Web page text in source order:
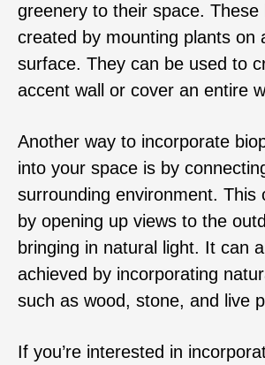
greenery to their space. These
created by mounting plants on
surface. They can be used to
accent wall or cover an entire
Another way to incorporate
into your space is by
surrounding environment. This
by opening up views to the
bringing in natural light. It can
achieved by incorporating
such as wood, stone, and live
If you’re interested in